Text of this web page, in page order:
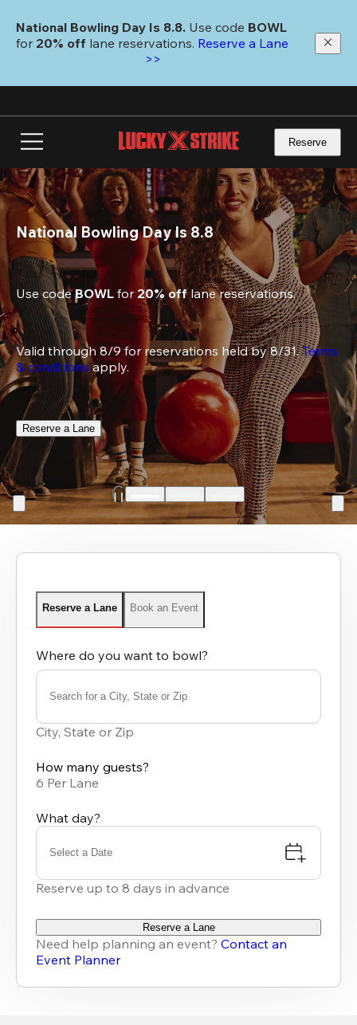
main
National Bowling Day Is 8.8. Use code
for 20% off lane reservations. Reserve a Lane
>>
Reserve
National Bowling Day Is 8.8
Use code BOWL for 20% off lane reservations.
Valid through 8/9 for reservations held by 8/31. Terms
& conditions apply.
Reserve a Lane
Reserve a Lane Book an Event
Where do you want to bowl?
Search for a City, State or Zip
results
City, State or Zip
How many guests?
6 Per Lane
What day?
Select a Date
Reserve up to 8 days in advance
Reserve a Lane
Need help planning an event? Contact an
Event Planner